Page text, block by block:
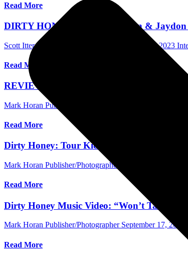
Read More
DIRTY HONEY’s Justin Smolian &
Scott Itter Photographer/Interviewer October 25, 2023
Read More
REVIEW FOR ‘CAN’T FIND THE
Mark Horan Publisher/Photographer
Read More
Dirty Honey: Tour Kick-Off, Album Release
Mark Horan Publisher/Photographer
Read More
Dirty Honey Music Video: “Won’t Take Me
Mark Horan Publisher/Photographer September 17, 2023
Read More